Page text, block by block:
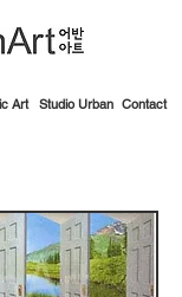
Contact
Art Studio Urban